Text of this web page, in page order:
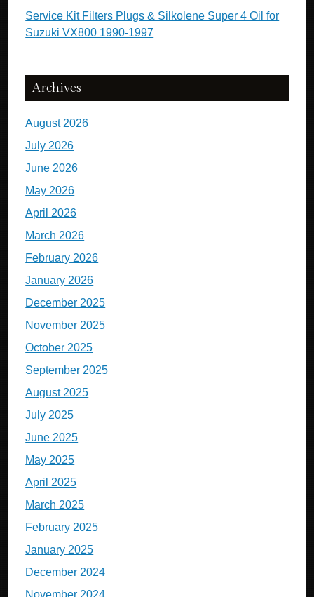
Service Kit Filters Plugs & Silkolene Super 4 Oil for
Suzuki VX800 1990-1997
Archives
August 2026
July 2026
June 2026
May 2026
April 2026
March 2026
February 2026
January 2026
December 2025
November 2025
October 2025
September 2025
August 2025
July 2025
June 2025
May 2025
April 2025
March 2025
February 2025
January 2025
December 2024
November 2024